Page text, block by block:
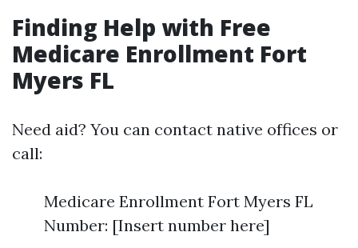
Finding Help with Free
Medicare Enrollment Fort
Myers FL
Need aid? You can contact native offices or
call:
Medicare Enrollment Fort Myers FL
Number: [Insert number here]